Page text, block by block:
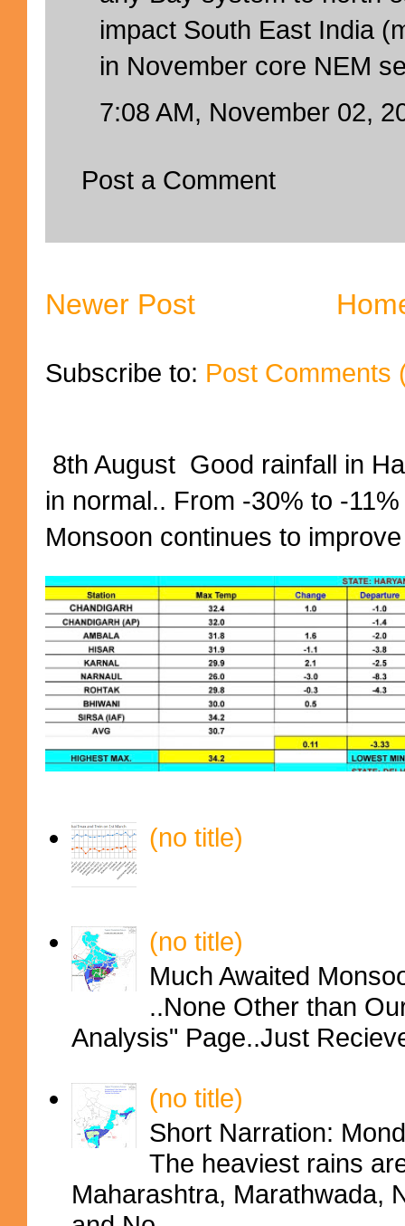
impact South East India
in November core NEM
7:08 AM, November 02,
Post a Comment
Newer Post
Subscribe to: Post Comments
8th August Good rainfall in
in normal.. From -30% to -
Monsoon continues to
(no title)
(no title)
Much Awaited
..None Other than
Analysis" Page..Just
(no title)
Short Narration:
The heaviest rains
Maharashtra, Marathwada,